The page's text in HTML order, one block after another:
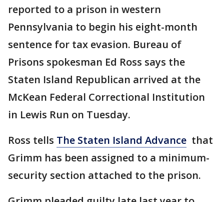
reported to a prison in western
Pennsylvania to begin his eight-month
sentence for tax evasion. Bureau of
Prisons spokesman Ed Ross says the
Staten Island Republican arrived at the
McKean Federal Correctional Institution
in Lewis Run on Tuesday.
Ross tells The Staten Island Advance that
Grimm has been assigned to a minimum-
security section attached to the prison.